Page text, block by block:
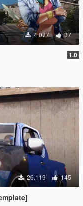
4.077 37
1.0
26.119 145